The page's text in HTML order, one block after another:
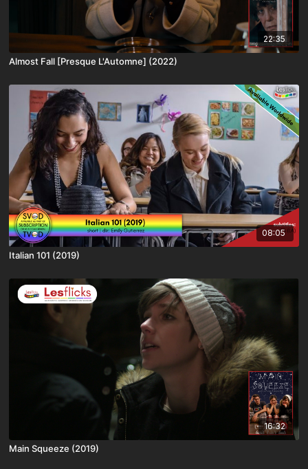
22:35
Almost Fall [Presque L'Automne] (2022)
08:05
Italian 101 (2019)
16:32
Main Squeeze (2019)